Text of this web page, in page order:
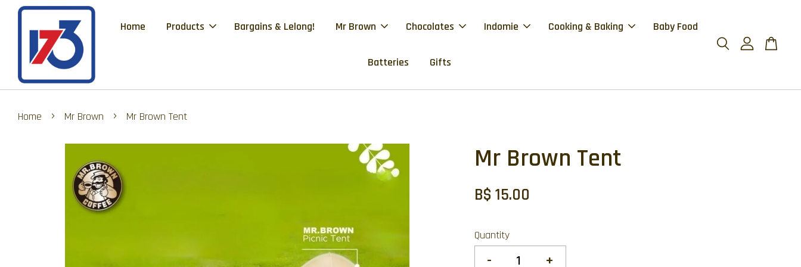
Home Products Bargains & Lelong! Mr Brown Chocolates Indomie Cooking & Baking Baby Food
Batteries Gifts
Home › Mr Brown › Mr Brown Tent
Mr Brown Tent
B$ 15.00
Quantity
- +